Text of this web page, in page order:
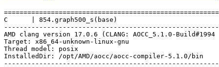
C      | 854.graph500_s(base)
AMD clang version 17.0.6 (CLANG: AOCC_5.1.0-Build#1994
Target: x86_64-unknown-linux-gnu
Thread model: posix
InstalledDir: /opt/AMD/aocc/aocc-compiler-5.1.0/bin